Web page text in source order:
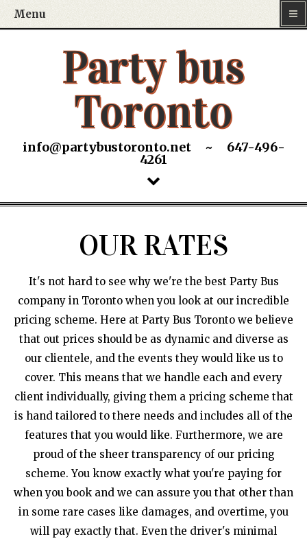
Menu
Party bus
Toronto
info@partybustoronto.net ~ 647-496-
4261
OUR RATES
It's not hard to see why we're the best Party Bus
company in Toronto when you look at our incredible
pricing scheme. Here at Party Bus Toronto we believe
that out prices should be as dynamic and diverse as
our clientele, and the events they would like us to
cover. This means that we handle each and every
client individually, giving them a pricing scheme that
is hand tailored to there needs and includes all of the
features that you would like. Furthermore, we are
proud of the sheer transparency of our pricing
scheme. You know exactly what you're paying for
when you book and we can assure you that other than
in some rare cases like damages, and overtime, you
will pay exactly that. Even the driver's minimal